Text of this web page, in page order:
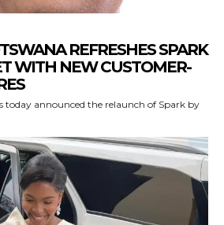
REFRESHES SPARK
WITH NEW CUSTOMER-
today announced the relaunch of Spark by